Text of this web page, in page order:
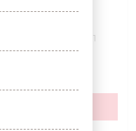
Applicator 1L